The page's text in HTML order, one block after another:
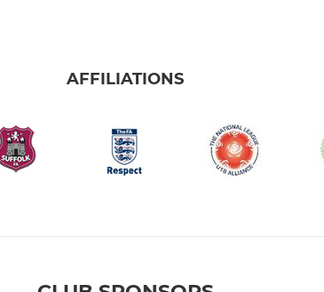
AFFILIATIONS